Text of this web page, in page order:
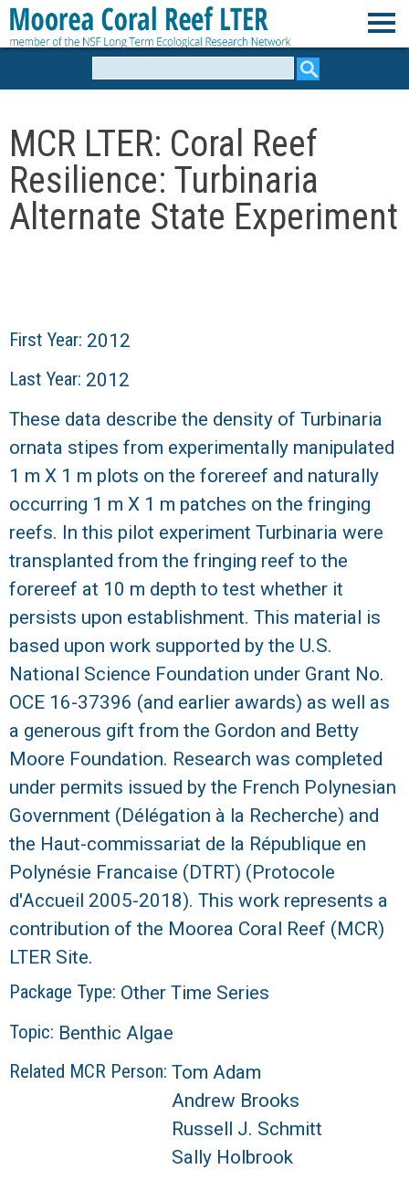
Skip
to
o
r
C
o
r
a
l
R
e
e
f
L
T
E
R
MCR LTER: Coral Reef
Resilience: Turbinaria
Alternate State Experiment
First Year: 2012
Last Year: 2012
These data describe the density of Turbinaria
ornata stipes from experimentally manipulated
1 m X 1 m plots on the forereef and naturally
occurring 1 m X 1 m patches on the fringing
reefs. In this pilot experiment Turbinaria were
transplanted from the fringing reef to the
forereef at 10 m depth to test whether it
persists upon establishment. This material is
based upon work supported by the U.S.
National Science Foundation under Grant No.
OCE 16-37396 (and earlier awards) as well as
a generous gift from the Gordon and Betty
Moore Foundation. Research was completed
under permits issued by the French Polynesian
Government (Délégation à la Recherche) and
the Haut-commissariat de la République en
Polynésie Francaise (DTRT) (Protocole
d'Accueil 2005-2018). This work represents a
contribution of the Moorea Coral Reef (MCR)
LTER Site.
Package Type: Other Time Series
Topic: Benthic Algae
Related MCR Person: Tom Adam
Andrew Brooks
Russell J. Schmitt
Sally Holbrook